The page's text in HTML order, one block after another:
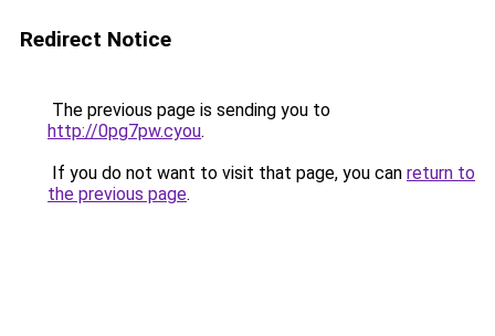
Redirect Notice
The previous page is sending you to
http://0pg7pw.cyou.
If you do not want to visit that page, you can return to
the previous page.